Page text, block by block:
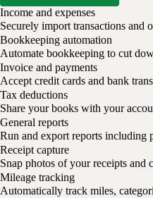
Income and expenses
Securely import transactions and
Bookkeeping automation
Automate bookkeeping to cut
Invoice and payments
Accept credit cards and bank
Tax deductions
Share your books with your
General reports
Run and export reports including
Receipt capture
Snap photos of your receipts and
Mileage tracking
Automatically track miles,